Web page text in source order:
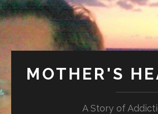
MOTHER'S
A Story of